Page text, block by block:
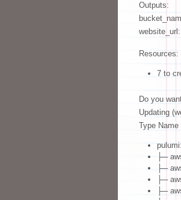
Outputs:
Resources:
7 to
Do you
Updating
Type Name
├─
├─
├─
├─